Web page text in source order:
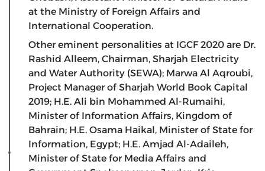
at the Ministry of Foreign Affairs and
International Cooperation.
Other eminent personalities at IGCF 2020 are Dr.
Rashid Alleem, Chairman, Sharjah Electricity
and Water Authority (SEWA); Marwa Al Aqroubi,
Project Manager of Sharjah World Book Capital
2019; H.E. Ali bin Mohammed Al-Rumaihi,
Minister of Information Affairs, Kingdom of
Bahrain; H.E. Osama Haikal, Minister of State for
Information, Egypt; H.E. Amjad Al-Adaileh,
Minister of State for Media Affairs and